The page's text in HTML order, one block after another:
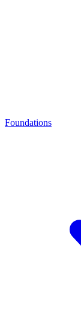
Foundations